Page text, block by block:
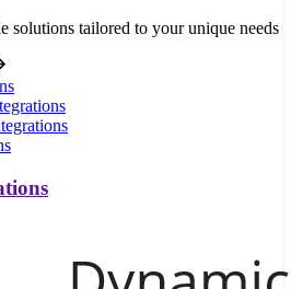
solutions tailored to your unique needs